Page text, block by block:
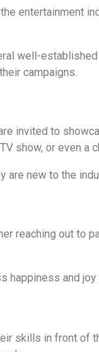
entertainment
well-
campaigns.
invited to
show, or even a
are new to the
reaching out to
happiness and
skills in front of